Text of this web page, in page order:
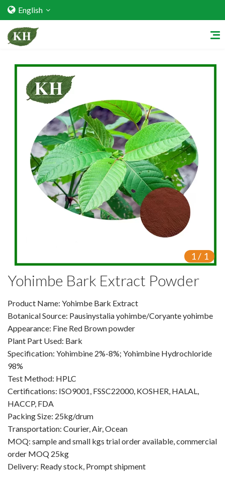
English
Home
About Us
Services
Factory Strength
Quality Certification
Video Center
Exhibition Activities
Products
Plant Extracts
For Human Health
For Animal Health
For Agriculture
Natural Oils
Herb,Vegetable & Fruit Powder
Applications
1/ 1
Yohimbe Bark Extract Powder
Product Name: Yohimbe Bark Extract
Botanical Source: Pausinystalia yohimbe/Coryante yohimbe
Appearance: Fine Red Brown powder
Plant Part Used: Bark
Specification: Yohimbine 2%-8%; Yohimbine Hydrochloride
98%
Test Method: HPLC
Certifications: ISO9001, FSSC22000, KOSHER, HALAL,
HACCP, FDA
Packing Size: 25kg/drum
Transportation: Courier, Air, Ocean
MOQ: sample and small kgs trial order available, commercial
order MOQ 25kg
Delivery: Ready stock, Prompt shipment